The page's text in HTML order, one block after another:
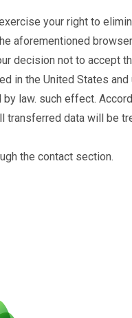
your right to
aforementioned
decision not to accept
in the United States
law. such effect.
transferred data will be
the contact section.